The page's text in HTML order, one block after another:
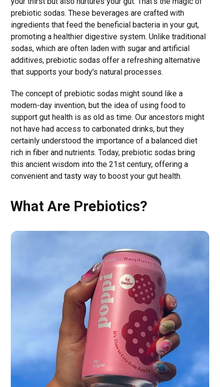
prebiotic sodas. These beverages are crafted with
ingredients that feed the beneficial bacteria in your gut,
promoting a healthier digestive system. Unlike traditional
sodas, which are often laden with sugar and artificial
additives, prebiotic sodas offer a refreshing alternative
that supports your body's natural processes.
The concept of prebiotic sodas might sound like a
modern-day invention, but the idea of using food to
support gut health is as old as time. Our ancestors might
not have had access to carbonated drinks, but they
certainly understood the importance of a balanced diet
rich in fiber and nutrients. Today, prebiotic sodas bring
this ancient wisdom into the 21st century, offering a
convenient and tasty way to boost your gut health.
What Are Prebiotics?